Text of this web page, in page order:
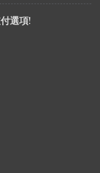
選項!